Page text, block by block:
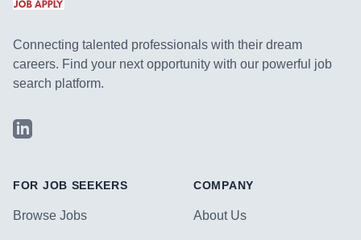
Connecting talented professionals with their dream
careers. Find your next opportunity with our powerful job
search platform.
LinkedIn
FOR JOB SEEKERS
Browse Jobs
COMPANY
About Us